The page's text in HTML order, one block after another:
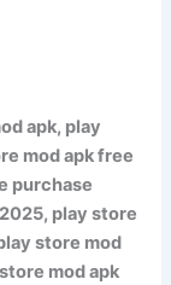
apk, play
mod apk free
purchase
play store
store mod
mod apk